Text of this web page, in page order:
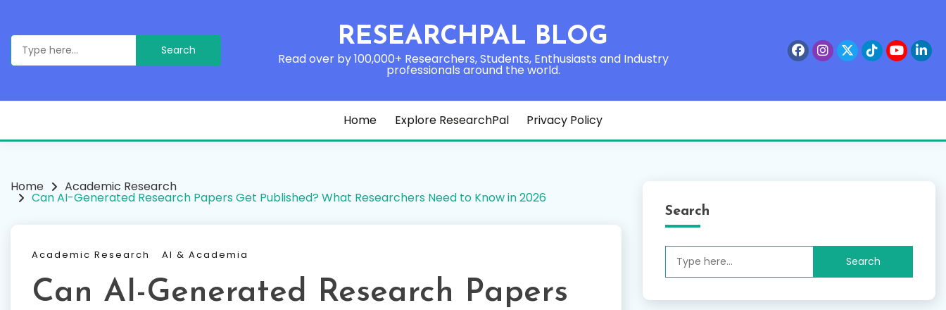
content
Search
for:
RESEARCHPAL BLOG
Read over by 100,000+ Researchers, Students, Enthusiasts and Industry
professionals around the world.
Home Explore ResearchPal Privacy Policy
Home Academic Research
Can AI-Generated Research Papers Get Published? What Researchers Need to Know in 2026
Academic Research AI & Academia
Can AI-Generated Research Papers
Search
for: